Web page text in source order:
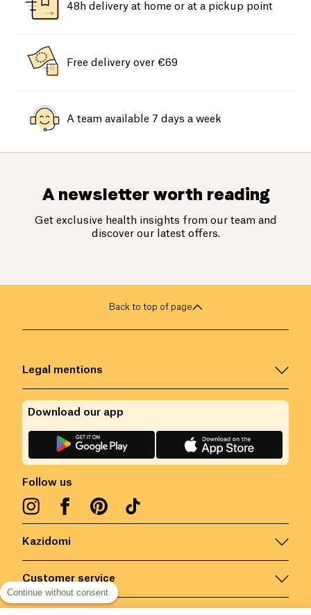
48h delivery at home or at a pickup point
Free delivery over €69
A team available 7 days a week
A newsletter worth reading
Get exclusive health insights from our team and
discover our latest offers.
Back to top of page
Kazidomi
Customer service
Legal mentions
Follow us
Download our app
Continue without consent